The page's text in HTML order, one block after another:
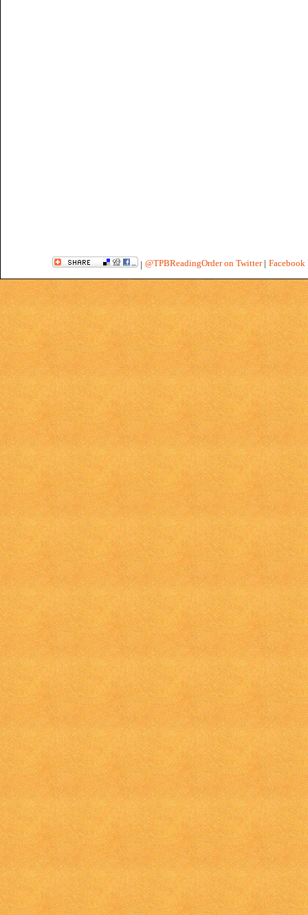
| @TPBReadingOrder on Twitter| Facebook